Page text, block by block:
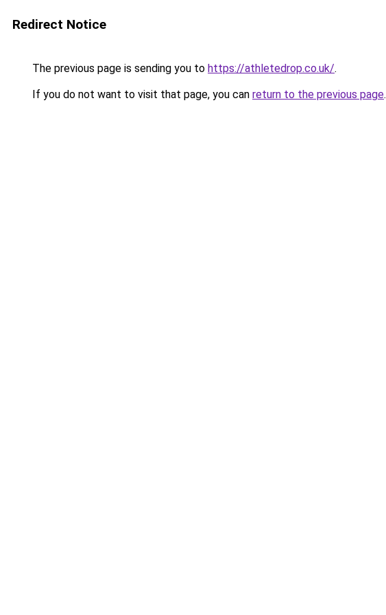
Redirect Notice
The previous page is sending you to https://athletedrop.co.uk/.
If you do not want to visit that page, you can return to the previous page.